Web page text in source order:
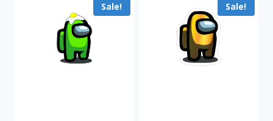
Sale! Sale!